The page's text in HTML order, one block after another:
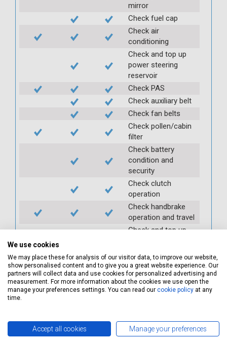
mirror
Check fuel cap
Check air
conditioning
Check and top up
power steering
reservoir
Check PAS
Check auxiliary belt
Check fan belts
Check pollen/cabin
filter
Check battery
condition and
security
Check clutch
operation
Check handbrake
operation and travel
Check and top up
Check and top up
axle oil
Check and top up
transfer box oil (if
under bonnet fluid
levels
We use cookies
We may place these for analysis of our visitor data, to improve our website,
show personalised content and to give you a great website experience. Our
partners will collect data and use cookies for personalized advertising and
measurement. For more information about the cookies we use open the
manage your preferences settings. You can read our cookie policy at any
time.
Accept all cookies Manage your preferences